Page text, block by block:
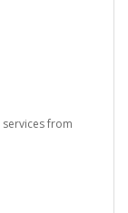
from